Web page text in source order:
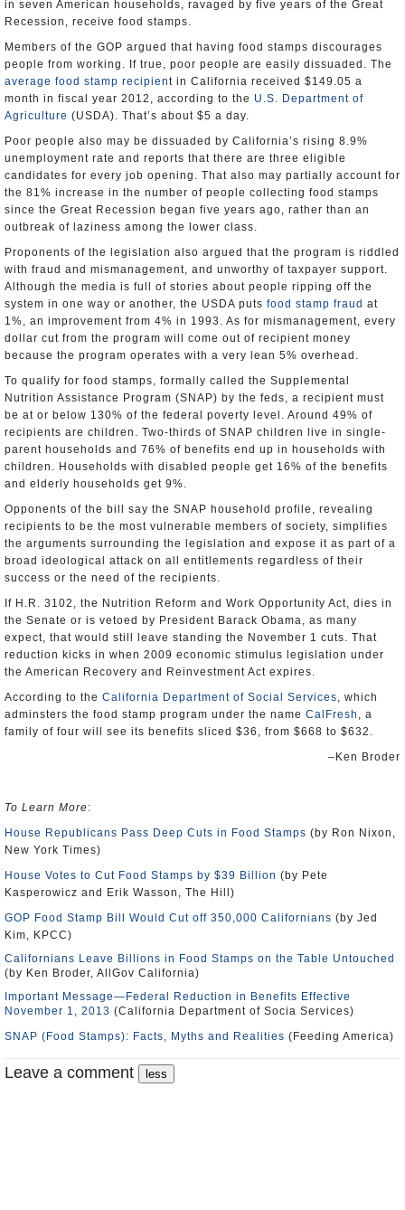
in seven American households, ravaged by five years of the Great
Recession, receive food stamps.
Members of the GOP argued that having food stamps discourages
people from working. If true, poor people are easily dissuaded. The
average food stamp recipient in California received $149.05 a
month in fiscal year 2012, according to the U.S. Department of
Agriculture (USDA). That’s about $5 a day.
Poor people also may be dissuaded by California’s rising 8.9%
unemployment rate and reports that there are three eligible
candidates for every job opening. That also may partially account for
the 81% increase in the number of people collecting food stamps
since the Great Recession began five years ago, rather than an
outbreak of laziness among the lower class.
Proponents of the legislation also argued that the program is riddled
with fraud and mismanagement, and unworthy of taxpayer support.
Although the media is full of stories about people ripping off the
system in one way or another, the USDA puts food stamp fraud at
1%, an improvement from 4% in 1993. As for mismanagement, every
dollar cut from the program will come out of recipient money
because the program operates with a very lean 5% overhead.
To qualify for food stamps, formally called the Supplemental
Nutrition Assistance Program (SNAP) by the feds, a recipient must
be at or below 130% of the federal poverty level. Around 49% of
recipients are children. Two-thirds of SNAP children live in single-
parent households and 76% of benefits end up in households with
children. Households with disabled people get 16% of the benefits
and elderly households get 9%.
Opponents of the bill say the SNAP household profile, revealing
recipients to be the most vulnerable members of society, simplifies
the arguments surrounding the legislation and expose it as part of a
broad ideological attack on all entitlements regardless of their
success or the need of the recipients.
If H.R. 3102, the Nutrition Reform and Work Opportunity Act, dies in
the Senate or is vetoed by President Barack Obama, as many
expect, that would still leave standing the November 1 cuts. That
reduction kicks in when 2009 economic stimulus legislation under
the American Recovery and Reinvestment Act expires.
According to the California Department of Social Services, which
adminsters the food stamp program under the name CalFresh , a
family of four will see its benefits sliced $36, from $668 to $632.
–Ken Broder
To Learn More:
House Republicans Pass Deep Cuts in Food Stamps (by Ron Nixon,
New York Times)
House Votes to Cut Food Stamps by $39 Billion (by Pete
Kasperowicz and Erik Wasson, The Hill)
GOP Food Stamp Bill Would Cut off 350,000 Californians (by Jed
Kim, KPCC)
Californians Leave Billions in Food Stamps on the Table Untouched
(by Ken Broder, AllGov California)
Important Message—Federal Reduction in Benefits Effective
November 1, 2013 (California Department of Socia Services)
SNAP (Food Stamps): Facts, Myths and Realities (Feeding America)
Leave a comment